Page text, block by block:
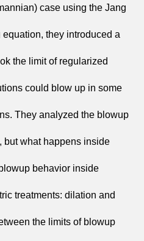
case using the Jang
they introduced a
the limit of regularized
could blow up in some
They analyzed the blowup
but what happens inside
behavior inside
treatments: dilation and
the limits of blowup